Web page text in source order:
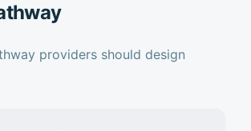
providers should design